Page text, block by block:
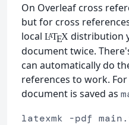
On Overleaf cross
but for cross
local LATEXdistribution
document twice.
can automatically do
references to work.
document is saved as
latexmk -pdf